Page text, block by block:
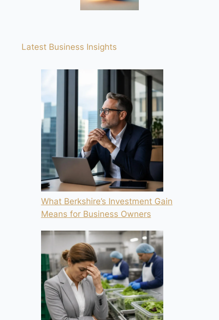
Latest Business Insights
What Berkshire’s Investment Gain
Means for Business Owners